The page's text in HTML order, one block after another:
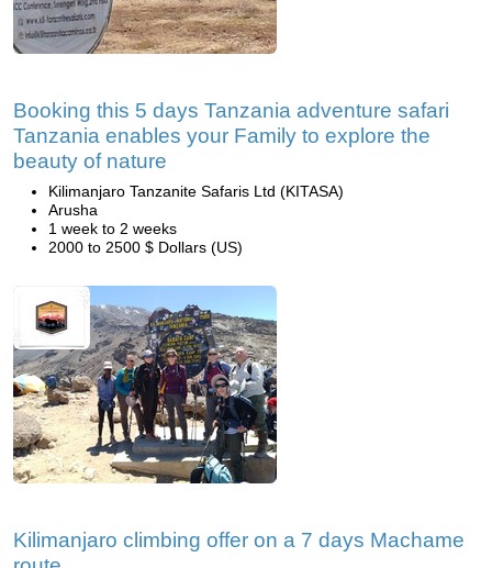
Booking this 5 days Tanzania adventure safari
Tanzania enables your Family to explore the
beauty of nature
Kilimanjaro Tanzanite Safaris Ltd (KITASA)
Arusha
1 week to 2 weeks
2000 to 2500 $ Dollars (US)
Kilimanjaro climbing offer on a 7 days Machame